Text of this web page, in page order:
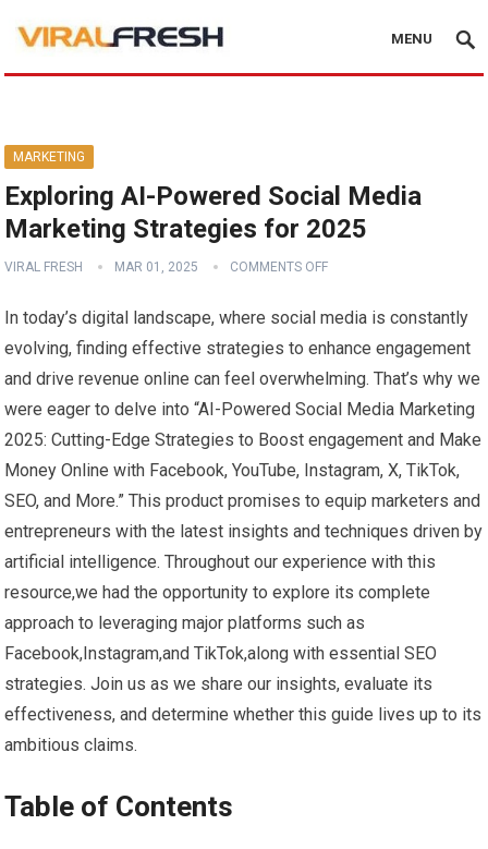
MENU
MARKETING
Exploring AI-Powered Social Media
Marketing Strategies for 2025
VIRAL FRESH MAR 01, 2025 COMMENTS OFF
In today’s digital landscape, where social media is constantly
evolving, finding⁣ effective strategies to enhance⁢ engagement
and drive⁢ revenue online can feel overwhelming. That’s why we
were‌ eager to⁣ delve‌ into “AI-Powered Social Media Marketing
2025: Cutting-Edge Strategies to ⁤Boost engagement and Make
‍Money ​Online with Facebook, YouTube, Instagram, ⁢X, ‍TikTok,
SEO, and More.” This product promises to equip marketers and
entrepreneurs with the ​latest insights and techniques driven​ by
artificial intelligence. Throughout​ our experience with this
resource,we had the opportunity to explore its complete
approach to leveraging major platforms such as
⁤Facebook,Instagram,and TikTok,along with essential SEO
strategies. Join‍ us as we share our insights, evaluate its
effectiveness, and determine whether this guide lives up to​ its
ambitious ​claims.
Table‍ of Contents